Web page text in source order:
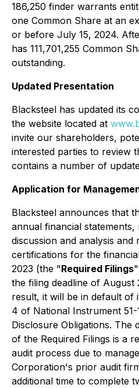
186,250 finder warrants
one Common Share at an
or before July 15, 2024.
has 111,701,255 Common
outstanding.
Updated Presentation
Blacksteel has updated its
the website located at
invite our shareholders,
interested parties to review
contains a number of
Application for
Blacksteel announces that
annual financial statements,
discussion and analysis and
certifications for the
2023 (the "Required Filings
the filing deadline of August
result, it will be in default of
4 of National Instrument 51-
Disclosure Obligations. The
of the Required Filings is a
audit process due to
Corporation's prior audit
additional time to complete